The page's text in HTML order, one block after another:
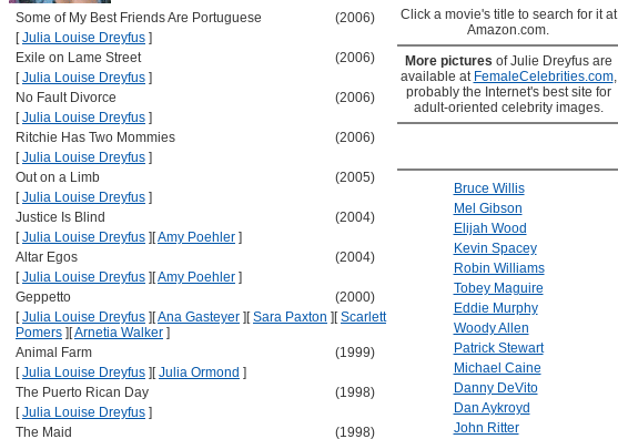
Some of My Best Friends Are Portuguese
(2006)
[Julia Louise Dreyfus ]
Exile on Lame Street
(2006)
[Julia Louise Dreyfus ]
No Fault Divorce
(2006)
[Julia Louise Dreyfus ]
Ritchie Has Two Mommies
(2006)
[Julia Louise Dreyfus ]
Out on a Limb
(2005)
[Julia Louise Dreyfus ]
Justice Is Blind
(2004)
[Julia Louise Dreyfus ] [Amy Poehler ]
Altar Egos
(2004)
[Julia Louise Dreyfus ] [Amy Poehler ]
Geppetto
(2000)
[Julia Louise Dreyfus ] [Ana Gasteyer ] [Sara Paxton ] [Scarlett
Pomers ] [Arnetia Walker ]
Animal Farm
(1999)
[Julia Louise Dreyfus ] [Julia Ormond ]
The Puerto Rican Day
(1998)
[Julia Louise Dreyfus ]
The Maid
(1998)
Click a movie's title to search for it at
Amazon.com.
More pictures of Julie Dreyfus are
available at FemaleCelebrities.com,
probably the Internet's best site for
adult-oriented celebrity images.
Bruce Willis
Mel Gibson
Elijah Wood
Kevin Spacey
Robin Williams
Tobey Maguire
Eddie Murphy
Woody Allen
Patrick Stewart
Michael Caine
Danny DeVito
Dan Aykroyd
John Ritter